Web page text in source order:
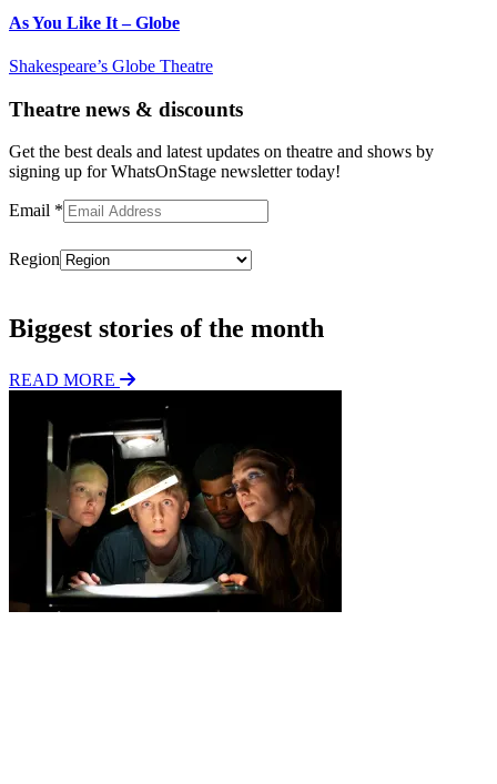
As You Like It – Globe
Shakespeare’s Globe Theatre
Theatre news & discounts
Get the best deals and latest updates on theatre and shows by
signing up for WhatsOnStage newsletter today!
Email *
Region
Biggest stories of the month
READ MORE